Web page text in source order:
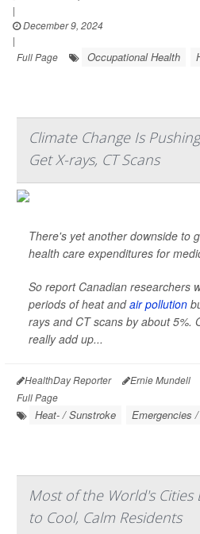
|
December 9, 2024
|
Full Page
Occupational Health
Climate Change Is
Get X-rays, CT Scans
There's yet another downside to
health care expenditures for
So report Canadian researchers
periods of heat andair pollution
rays and CT scans by about 5%.
really add up...
HealthDay Reporter Ernie Mundell
Full Page
Heat- / Sunstroke Emergencies
Most of the World's Cities
to Cool, Calm Residents